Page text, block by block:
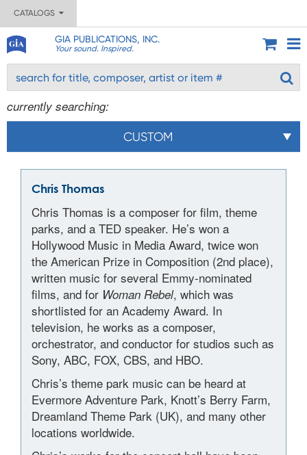
CATALOGS
GIA PUBLICATIONS, INC.
Your sound. Inspired.
currently searching:
CUSTOM
Chris Thomas
Chris Thomas is a composer for film, theme
parks, and a TED speaker. He’s won a
Hollywood Music in Media Award, twice won
the American Prize in Composition (2nd place),
written music for several Emmy-nominated
films, and for Woman Rebel, which was
shortlisted for an Academy Award. In
television, he works as a composer,
orchestrator, and conductor for studios such as
Sony, ABC, FOX, CBS, and HBO.
Chris’s theme park music can be heard at
Evermore Adventure Park, Knott’s Berry Farm,
Dreamland Theme Park (UK), and many other
locations worldwide.